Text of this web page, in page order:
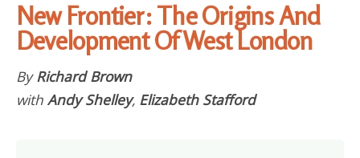
New Frontier: The Origins And
Development Of West London
By Richard Brown
with Andy Shelley, Elizabeth Stafford